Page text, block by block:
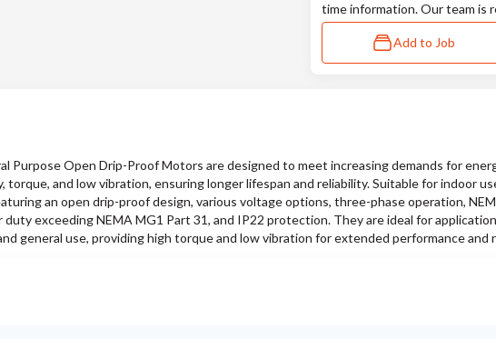
time information. Our team is
Add to Job
Purpose Open Drip-Proof Motors are designed to meet increasing demands for
and low vibration, ensuring longer lifespan and reliability. Suitable for indoor
an open drip-proof design, various voltage options, three-phase operation,
exceeding NEMA MG1 Part 31, and IP22 protection. They are ideal for
general use, providing high torque and low vibration for extended performance and